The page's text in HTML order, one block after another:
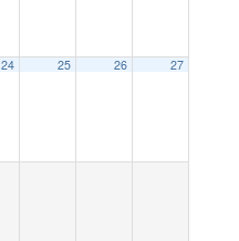
24 25 26 27